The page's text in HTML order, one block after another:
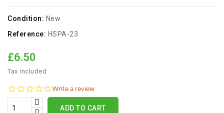
Condition: New
Reference: HSPA-23
£6.50
Tax included
0.0
star
rating
Write a review
ADD TO CART